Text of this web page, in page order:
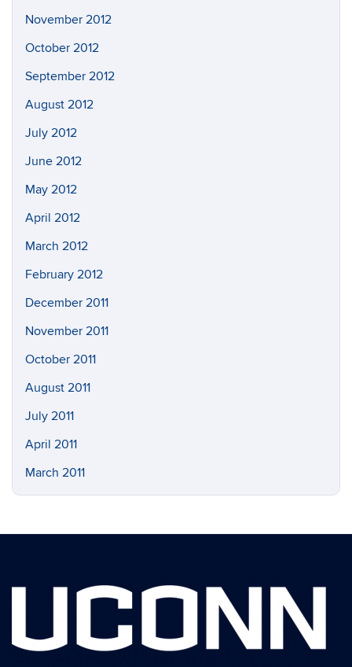
November 2012
October 2012
September 2012
August 2012
July 2012
June 2012
May 2012
April 2012
March 2012
February 2012
December 2011
November 2011
October 2011
August 2011
July 2011
April 2011
March 2011